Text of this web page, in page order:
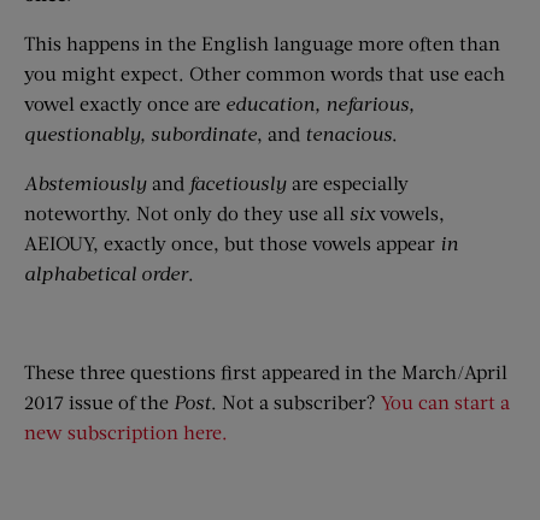
This happens in the English language more often than
you might expect. Other common words that use each
vowel exactly once are education, nefarious,
questionably, subordinate, and tenacious.
Abstemiously and facetiously are especially
noteworthy. Not only do they use all sixvowels,
AEIOUY, exactly once, but those vowels appear in
alphabetical order.
These three questions first appeared in the March/April
2017 issue of the Post. Not a subscriber? You can start a
new subscription here.